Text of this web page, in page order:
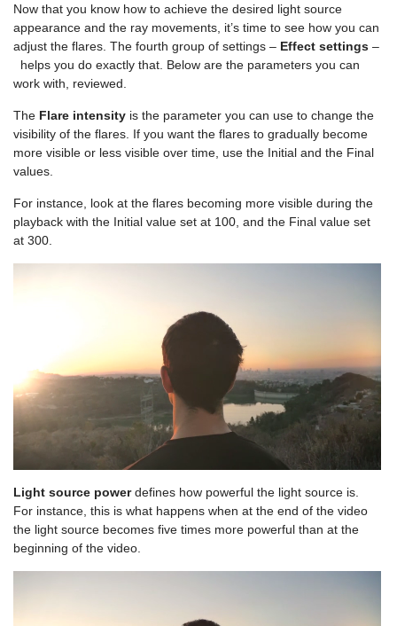
Now that you know how to achieve the desired light source
appearance and the ray movements, it’s time to see how you can
adjust the flares. The fourth group of settings – Effect settings –
helps you do exactly that. Below are the parameters you can
work with, reviewed.
The Flare intensity is the parameter you can use to change the
visibility of the flares. If you want the flares to gradually become
more visible or less visible over time, use the Initial and the Final
values.
For instance, look at the flares becoming more visible during the
playback with the Initial value set at 100, and the Final value set
at 300.
Light source powerdefines how powerful the light source is.
For instance, this is what happens when at the end of the video
the light source becomes five times more powerful than at the
beginning of the video.